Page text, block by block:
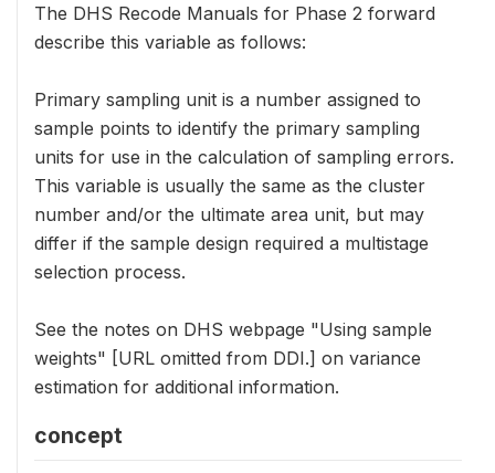
The DHS Recode Manuals for Phase 2 forward
describe this variable as follows:
Primary sampling unit is a number assigned to
sample points to identify the primary sampling
units for use in the calculation of sampling errors.
This variable is usually the same as the cluster
number and/or the ultimate area unit, but may
differ if the sample design required a multistage
selection process.
See the notes on DHS webpage "Using sample
weights" [URL omitted from DDI.] on variance
estimation for additional information.
concept